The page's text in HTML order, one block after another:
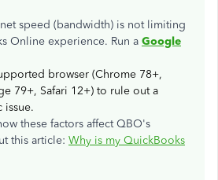
speed (bandwidth) is not limiting
Online experience. Run a Google
browser (Chrome 78+,
79+, Safari 12+) to rule out a
issue.
these factors affect QBO's
this article: Why is my QuickBooks